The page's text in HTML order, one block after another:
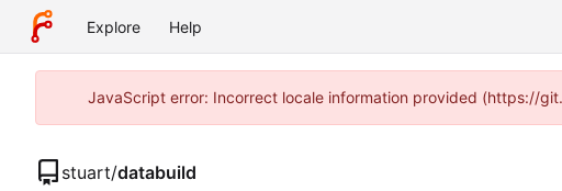
Explore Help
JavaScript error: Incorrect locale information provided (https://
stuart/databuild